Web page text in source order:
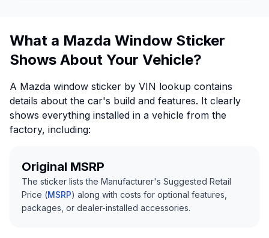
What a Mazda Window Sticker
Shows About Your Vehicle?
A Mazda window sticker by VIN lookup contains
details about the car's build and features. It clearly
shows everything installed in a vehicle from the
factory, including:
Original MSRP
The sticker lists the Manufacturer's Suggested Retail
Price (MSRP) along with costs for optional features,
packages, or dealer-installed accessories.